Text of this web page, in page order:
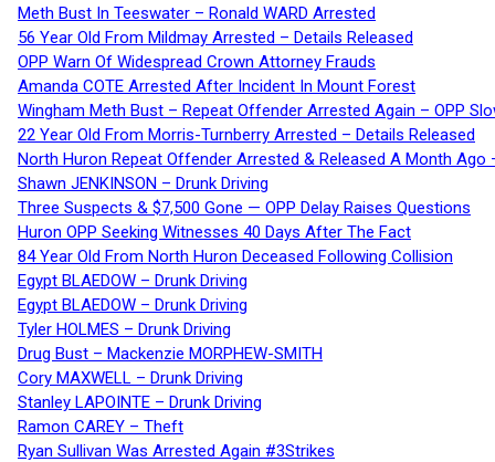
Meth Bust In Teeswater – Ronald WARD Arrested
56 Year Old From Mildmay Arrested – Details Released
OPP Warn Of Widespread Crown Attorney Frauds
Amanda COTE Arrested After Incident In Mount Forest
Wingham Meth Bust – Repeat Offender Arrested Again – OPP
22 Year Old From Morris-Turnberry Arrested – Details Released
North Huron Repeat Offender Arrested & Released A Month Ago
Shawn JENKINSON – Drunk Driving
Three Suspects & $7,500 Gone — OPP Delay Raises Questions
Huron OPP Seeking Witnesses 40 Days After The Fact
84 Year Old From North Huron Deceased Following Collision
Egypt BLAEDOW – Drunk Driving
Egypt BLAEDOW – Drunk Driving
Tyler HOLMES – Drunk Driving
Drug Bust – Mackenzie MORPHEW-SMITH
Cory MAXWELL – Drunk Driving
Stanley LAPOINTE – Drunk Driving
Ramon CAREY – Theft
Ryan Sullivan Was Arrested Again #3Strikes